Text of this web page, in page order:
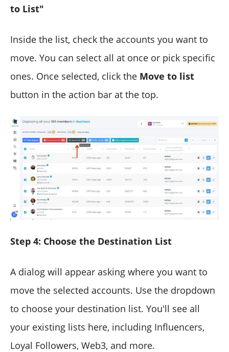
to List"
Inside the list, check the accounts you want to
move. You can select all at once or pick specific
ones. Once selected, click the Move to list
button in the action bar at the top.
Step 4: Choose the Destination List
A dialog will appear asking where you want to
move the selected accounts. Use the dropdown
to choose your destination list. You'll see all
your existing lists here, including Influencers,
Loyal Followers, Web3, and more.